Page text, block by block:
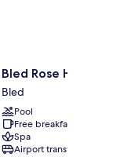
Bled
Rose
Hotel
Bled
Bled Rose Hotel
Bled
Pool
Free breakfast
Spa
Airport transfer